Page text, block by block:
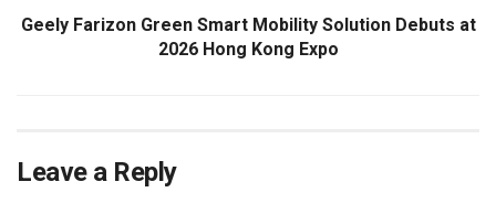
Geely Farizon Green Smart Mobility Solution Debuts at
2026 Hong Kong Expo
Leave a Reply